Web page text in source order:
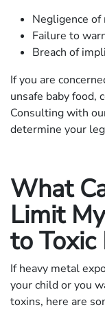
Negligence of
Failure to
Breach of
If you are
unsafe baby food,
Consulting with
determine your
What
Limit
to Toxic
If heavy metal
your child or you
toxins, here are